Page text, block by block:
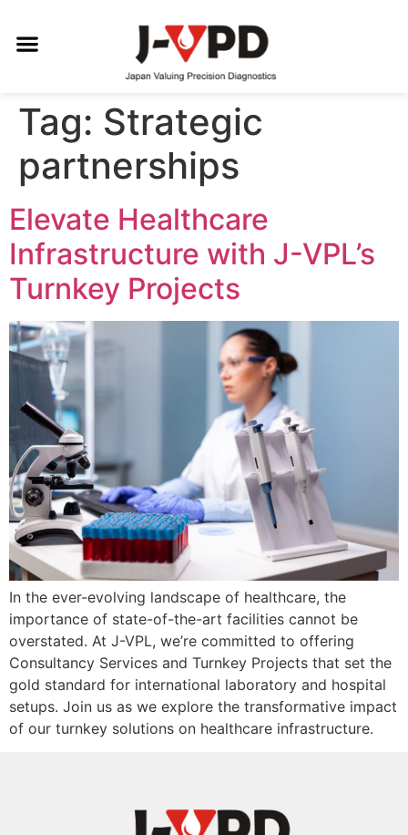
Tag: Strategic
partnerships
Elevate Healthcare
Infrastructure with J-VPL’s
Turnkey Projects
In the ever-evolving landscape of healthcare, the
importance of state-of-the-art facilities cannot be
overstated. At J-VPL, we’re committed to offering
Consultancy Services and Turnkey Projects that set the
gold standard for international laboratory and hospital
setups. Join us as we explore the transformative impact
of our turnkey solutions on healthcare infrastructure.